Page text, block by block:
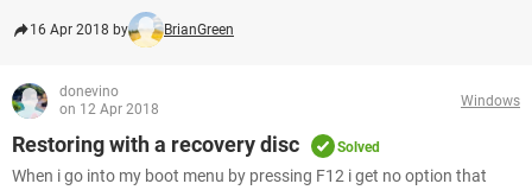
16 Apr 2018 by BrianGreen
donevino
on 12 Apr 2018
Windows
Restoring with a recovery disc Solved
When i go into my boot menu by pressing F12 i get no option that